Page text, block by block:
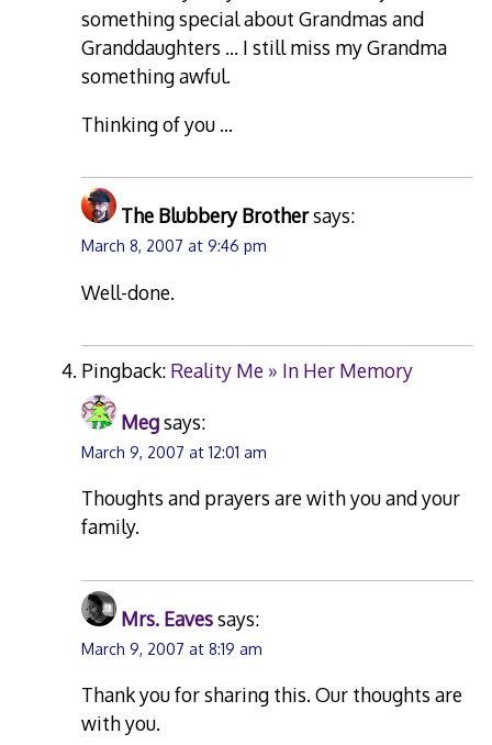
something special about Grandmas and
Granddaughters … I still miss my Grandma
something awful.
Thinking of you …
The Blubbery Brothersays:
March 8, 2007 at 9:46 pm
Well-done.
Pingback: Reality Me » In Her Memory
Megsays:
March 9, 2007 at 12:01 am
Thoughts and prayers are with you and your
family.
Mrs. Eavessays:
March 9, 2007 at 8:19 am
Thank you for sharing this. Our thoughts are
with you.